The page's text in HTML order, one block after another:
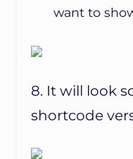
want to
8. It will look
shortcode